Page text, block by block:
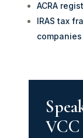
ACRA
IRAS tax
companies